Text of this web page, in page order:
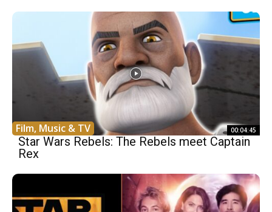
Film, Music & TV 00:04:45
Star Wars Rebels: The Rebels meet Captain
Rex